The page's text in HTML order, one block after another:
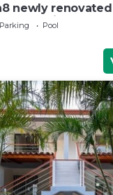
newly renovated
5 min walk to
Parking
Pool